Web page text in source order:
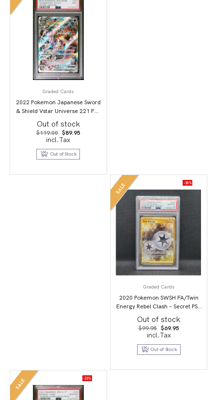
Graded Cards
2022 Pokemon Japanese Sword
& Shield Vstar Universe 221 Full
Art/Mewtwo Vstar PSA 9
Out of stock
$119.00 Original
price
was:
$119.00.
$89.95Current
$89.95.
incl.Tax
Out of Stock
SALE -30%
Graded Cards
2020 Pokemon SWSH FA/Twin
Energy Rebel Clash – Secret PSA
10
Out of stock
$99.95 Original
price
was:
$99.95.
$69.95Current
$69.95.
incl.Tax
Out of Stock
SALE -33%